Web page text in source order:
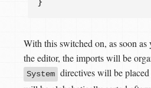
With this switched on, as soon
the editor, the imports will be
System directives will be